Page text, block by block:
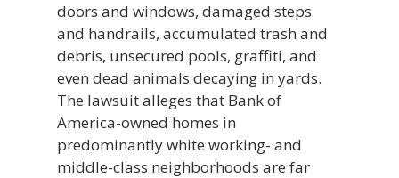
doors and windows, damaged steps
and handrails, accumulated trash and
debris, unsecured pools, graffiti, and
even dead animals decaying in yards.
The lawsuit alleges that Bank of
America-owned homes in
predominantly white working- and
middle-class neighborhoods are far